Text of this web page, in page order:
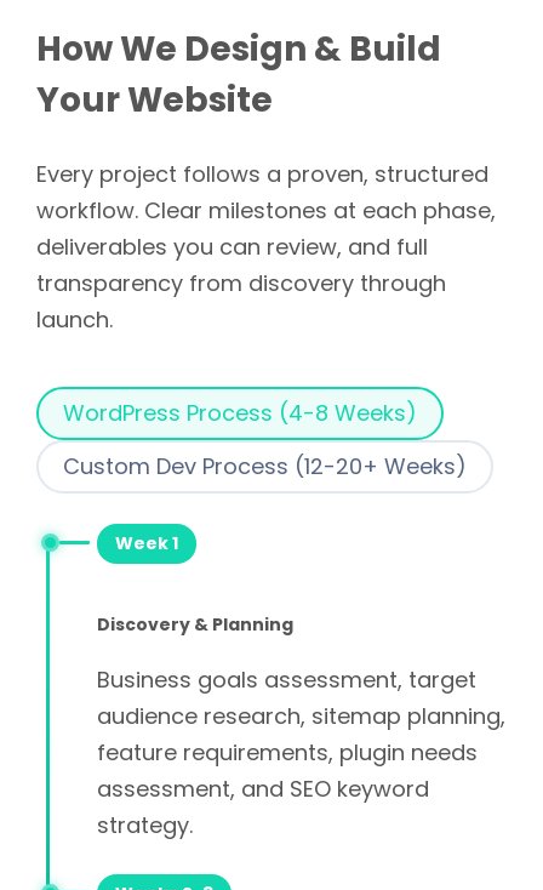
How We Design & Build
Your Website
Every project follows a proven, structured
workflow. Clear milestones at each phase,
deliverables you can review, and full
transparency from discovery through
launch.
WordPress Process (4-8 Weeks)
Custom Dev Process (12-20+ Weeks)
Week 1
Discovery & Planning
Business goals assessment, target
audience research, sitemap planning,
feature requirements, plugin needs
assessment, and SEO keyword
strategy.